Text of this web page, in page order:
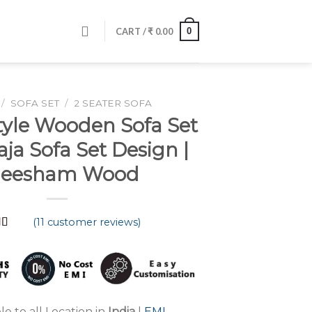
CART /₹ 0.00 0
/ SOFA SET / 2 SEATER SOFA
Wooden Sofa Set
Sofa Set Design |
Wood
(11 customer reviews)